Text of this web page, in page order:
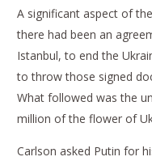
A significant aspect of
there had been an
Istanbul, to end the
to throw those signed
What followed was the
million of the flower of
Carlson asked Putin for